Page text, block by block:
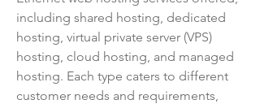
including shared hosting, dedicated
hosting, virtual private server (VPS)
hosting, cloud hosting, and managed
hosting. Each type caters to different
customer needs and requirements,